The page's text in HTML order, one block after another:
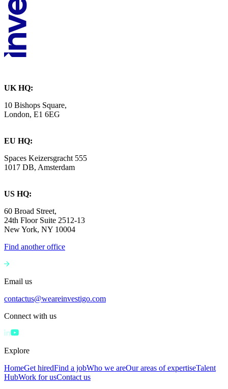
UK HQ:
10 Bishops Square,
London, E1 6EG
EU HQ:
Spaces Keizersgracht 555
1017 DB, Amsterdam
US HQ:
60 Broad Street,
24th Floor Suite 2512-13
New York, NY 10004
Find another office
Email us
contactus@weareinvestigo.com
Connect with us
Explore
HomeGet hiredFind a jobWho we areOur areas of expertiseTalent
HubWork for usContact us